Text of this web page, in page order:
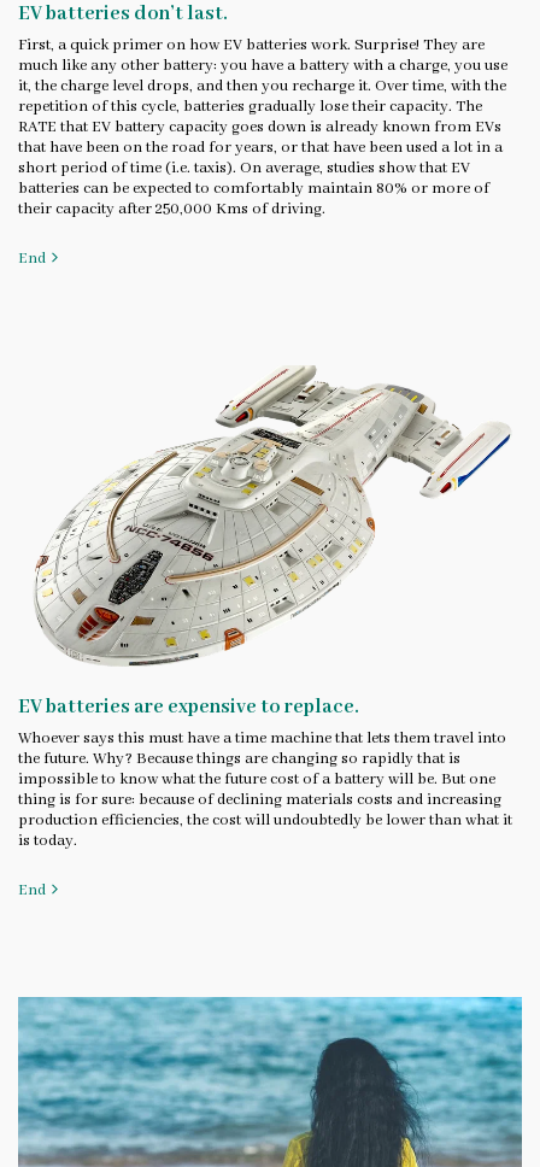
EV batteries don’t last.
First, a quick primer on how EV batteries work. Surprise! They are
much like any other battery: you have a battery with a charge, you use
it, the charge level drops, and then you recharge it. Over time, with the
repetition of this cycle, batteries gradually lose their capacity. The
RATE that EV battery capacity goes down is already known from EVs
that have been on the road for years, or that have been used a lot in a
short period of time (i.e. taxis). On average, studies show that EV
batteries can be expected to comfortably maintain 80% or more of
their capacity after 250,000 Kms of driving.
End
EV batteries are expensive to replace.
Whoever says this must have a time machine that lets them travel into
the future. Why? Because things are changing so rapidly that is
impossible to know what the future cost of a battery will be. But one
thing is for sure: because of declining materials costs and increasing
production efficiencies, the cost will undoubtedly be lower than what it
is today.
End